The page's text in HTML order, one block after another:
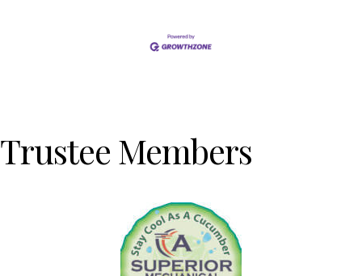
Trustee Members